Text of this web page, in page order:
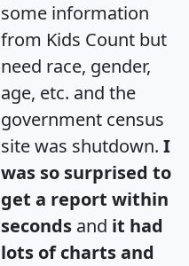
some information
from Kids Count but
need race, gender,
age, etc. and the
government census
site was shutdown. I
was so surprised to
get a report within
seconds and it had
lots of charts and